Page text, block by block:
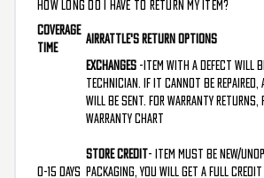
HOW LONG DO I HAVE TO RETURN MY ITEM?
Coverage
Time
AirRattle's Return Options
0-15 Days
Exchanges -Item with a defect will
technician. If it cannot be repaired,
will be sent. For warranty returns,
Warranty Chart
Store Credit- Item must be new/
packaging, you will get a full